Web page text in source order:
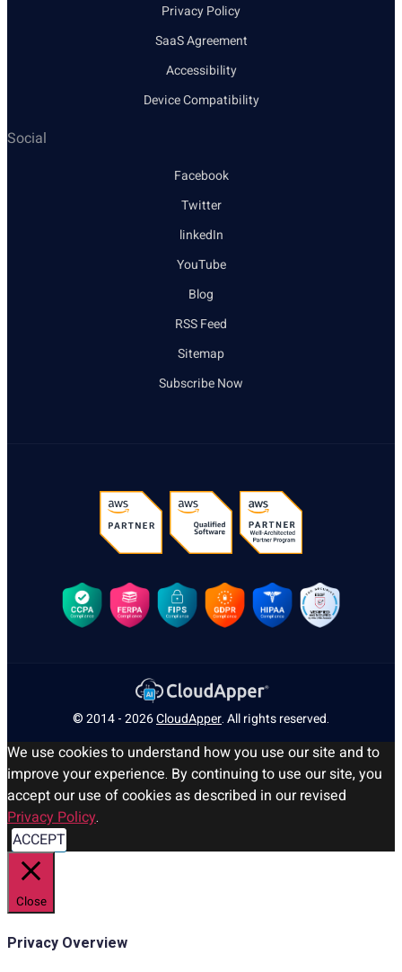
Privacy Policy
SaaS Agreement
Accessibility
Device Compatibility
Social
Facebook
Twitter
linkedIn
YouTube
Blog
RSS Feed
Sitemap
Subscribe Now
© 2014 - 2026CloudApper. All rights reserved.
We use cookies to understand how you use our site and to
improve your experience. By continuing to use our site, you
accept our use of cookies as described in our revised
Privacy Policy.
ACCEPT
Close
Privacy Overview